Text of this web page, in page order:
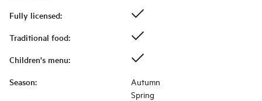
Fully licensed:
Traditional food:
Children's menu:
Season:
Autumn
Spring